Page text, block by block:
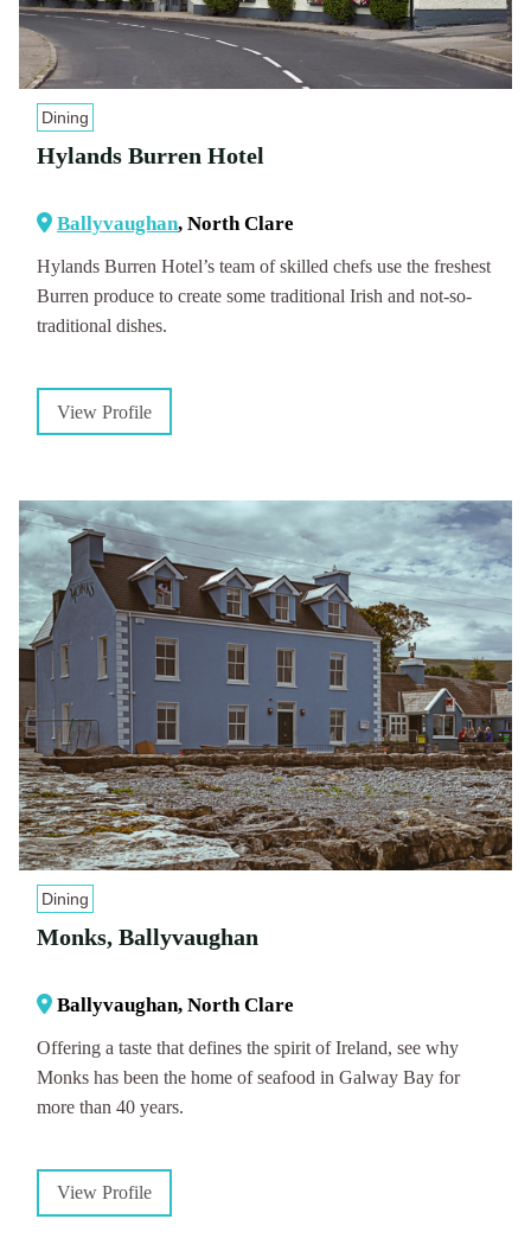
Dining
Hylands Burren Hotel
Ballyvaughan, North Clare
Hylands Burren Hotel’s team of skilled chefs use the freshest
Burren produce to create some traditional Irish and not-so-
traditional dishes.
View Profile
Dining
Monks, Ballyvaughan
Ballyvaughan, North Clare
Offering a taste that defines the spirit of Ireland, see why
Monks has been the home of seafood in Galway Bay for
more than 40 years.
View Profile